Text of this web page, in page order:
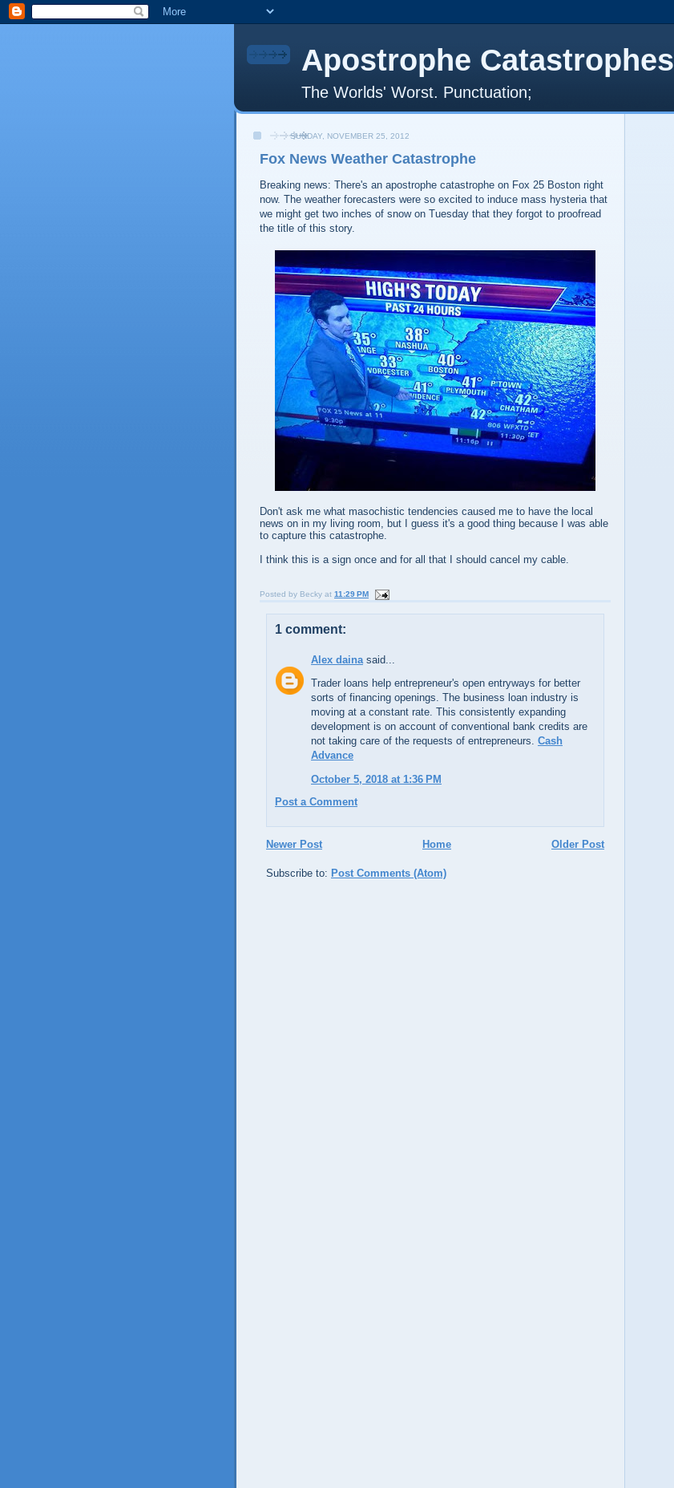
Apostrophe Catastrophes
The Worlds' Worst. Punctuation;
SUNDAY, NOVEMBER 25, 2012
Fox News Weather Catastrophe
Breaking news: There's an apostrophe catastrophe on Fox 25 Boston right
now. The weather forecasters were so excited to induce mass hysteria that
we might get two inches of snow on Tuesday that they forgot to proofread
the title of this story.
Don't ask me what masochistic tendencies caused me to have the local
news on in my living room, but I guess it's a good thing because I was able
to capture this catastrophe.
I think this is a sign once and for all that I should cancel my cable.
Posted by Becky at 11:29 PM
1 comment:
Alex daina said...
Trader loans help entrepreneur's open entryways for better
sorts of financing openings. The business loan industry is
moving at a constant rate. This consistently expanding
development is on account of conventional bank credits are
not taking care of the requests of entrepreneurs. Cash
Advance
October 5, 2018 at 1:36 PM
Post a Comment
Newer Post Older Post
Home
Subscribe to: Post Comments (Atom)